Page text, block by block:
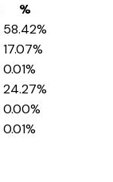
%
58.42%
17.07%
0.01%
24.27%
0.00%
0.01%